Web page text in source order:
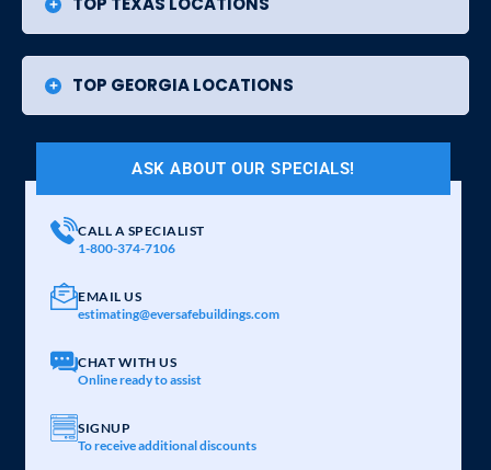
TOP GEORGIA LOCATIONS
ASK ABOUT OUR SPECIALS!
CALL A SPECIALIST
1-800-374-7106
EMAIL US
estimating@eversafebuildings.com
CHAT WITH US
Online ready to assist
SIGNUP
To receive additional discounts